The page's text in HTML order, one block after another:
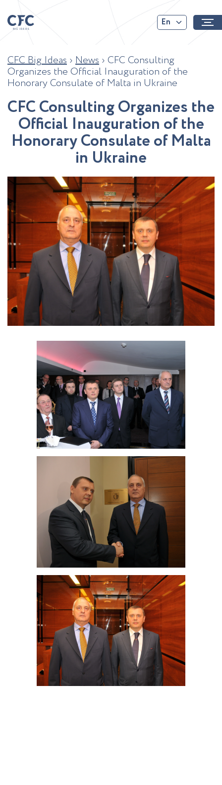
En
CFC Big Ideas › News › CFC Consulting
Organizes the Official Inauguration of the
Honorary Consulate of Malta in Ukraine
CFCConsultingOrganizes the
Offcial Inauguration ofthe
HonoraryConsulateof Malta
in Ukraine